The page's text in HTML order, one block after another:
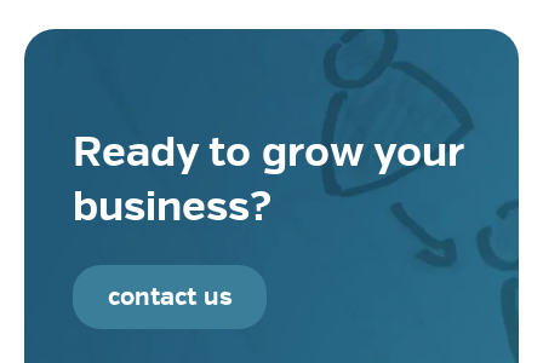
Ready to grow your
business?
contact us